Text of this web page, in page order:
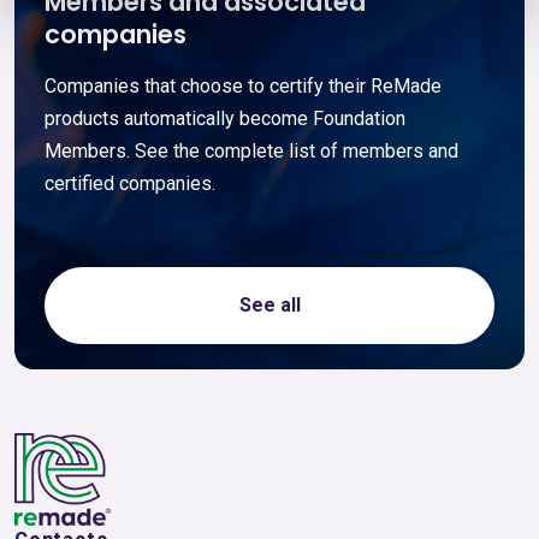
companies
Companies that choose to certify their ReMade
products automatically become Foundation
Members. See the complete list of members and
certified companies.
See all